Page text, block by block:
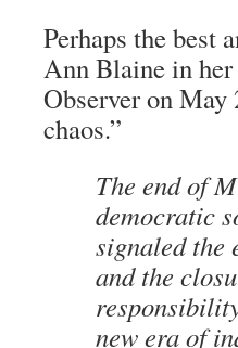
Perhaps the best
Ann Blaine in
Observeron May
chaos.”
The end of
democratic
signaled the
and the
new era of